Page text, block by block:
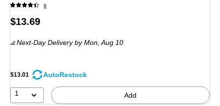
6
Price
$13.69
Next-Day Deliveryby Mon, Aug 10
$13.01 AutoRestock
1 Add